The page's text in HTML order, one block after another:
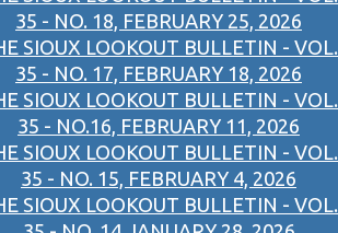
35 - NO. 18, FEBRUARY 25, 2026
SIOUX LOOKOUT BULLETIN - VOL.
35 - NO. 17, FEBRUARY 18, 2026
SIOUX LOOKOUT BULLETIN - VOL.
35 - NO.16, FEBRUARY 11, 2026
SIOUX LOOKOUT BULLETIN - VOL.
35 - NO. 15, FEBRUARY 4, 2026
SIOUX LOOKOUT BULLETIN - VOL.